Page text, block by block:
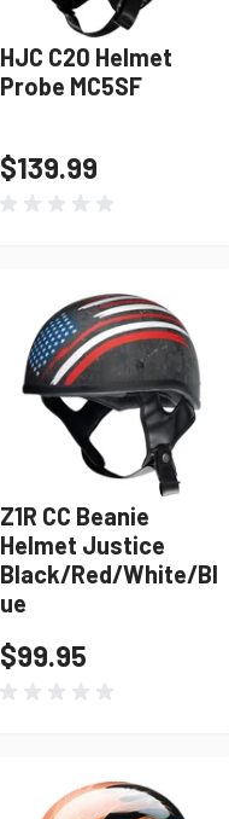
HJC C20 Helmet
Probe MC5SF
$139.99
Z1R CC Beanie
Helmet Justice
Black/Red/White/Bl
ue
$99.95